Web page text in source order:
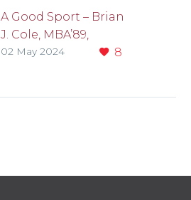
A Good Sport – Brian
J. Cole, MBA’89,
MD’90
Chicago Red Stars,
8
02 May 2024